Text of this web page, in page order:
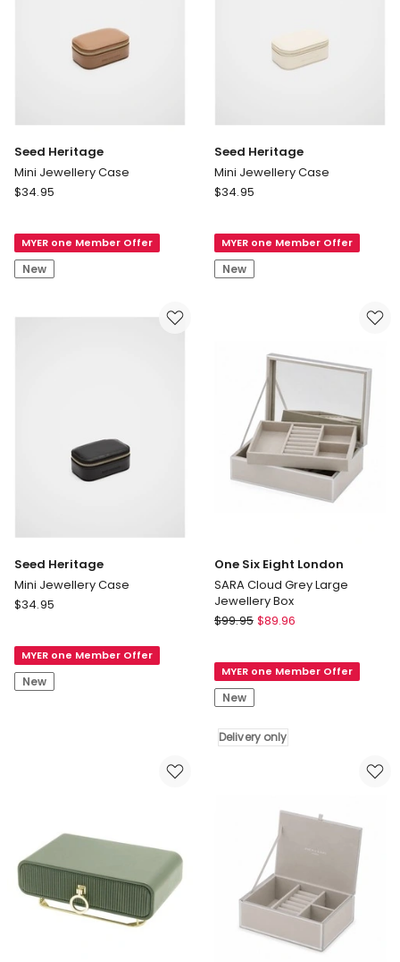
Seed Heritage
Mini Jewellery Case
Seed
Jewellery
Case
$34.95
MYER one Member Offer
New
Seed Heritage
Mini Jewellery Case
Seed
Jewellery
Case
$34.95
MYER one Member Offer
New
Seed Heritage
Mini Jewellery Case
Seed
Jewellery
Case
$34.95
MYER one Member Offer
New
One Six Eight London
SARA Cloud Grey Large
Jewellery Box
One
London
SARA
Cloud
Grey
Large
$99.95 $89.96
MYER one Member Offer
New
Delivery only